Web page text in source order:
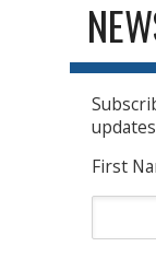
First